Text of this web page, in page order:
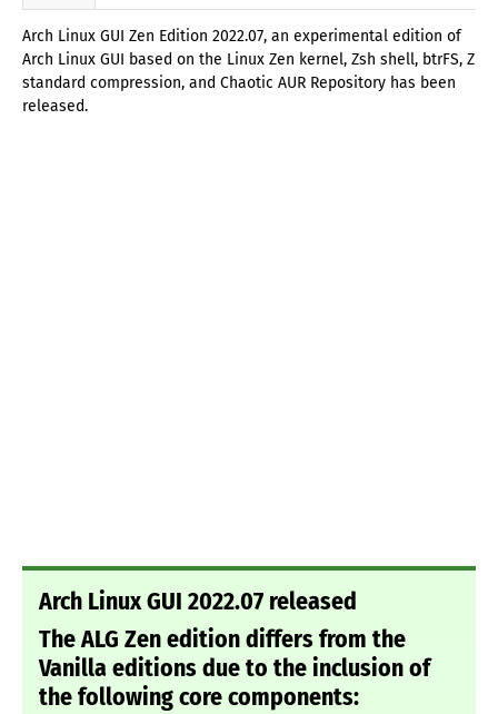
Arch Linux GUI Zen Edition 2022.07, an experimental edition of
Arch Linux GUI based on the Linux Zen kernel, Zsh shell, btrFS, Z
standard compression, and Chaotic AUR Repository has been
released.
Arch Linux GUI 2022.07 released
The ALG Zen edition differs from the
Vanilla editions due to the inclusion of
the following core components: